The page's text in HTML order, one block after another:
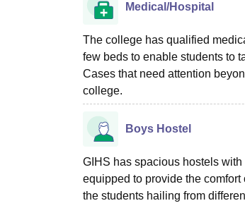
Medical/Hospital
The college has qualified
few beds to enable students to
Cases that need attention
college.
Boys Hostel
GIHS has spacious hostels
equipped to provide the comfort
the students hailing from